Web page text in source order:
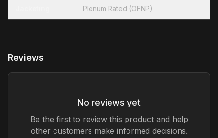
Plenum Rated (OFNP)
Reviews
No reviews yet
Be the first to review this product and help
other customers make informed decisions.